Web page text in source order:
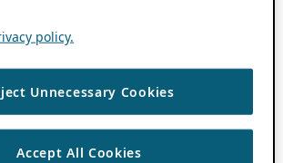
policy.
Unnecessary Cookies
Accept All Cookies